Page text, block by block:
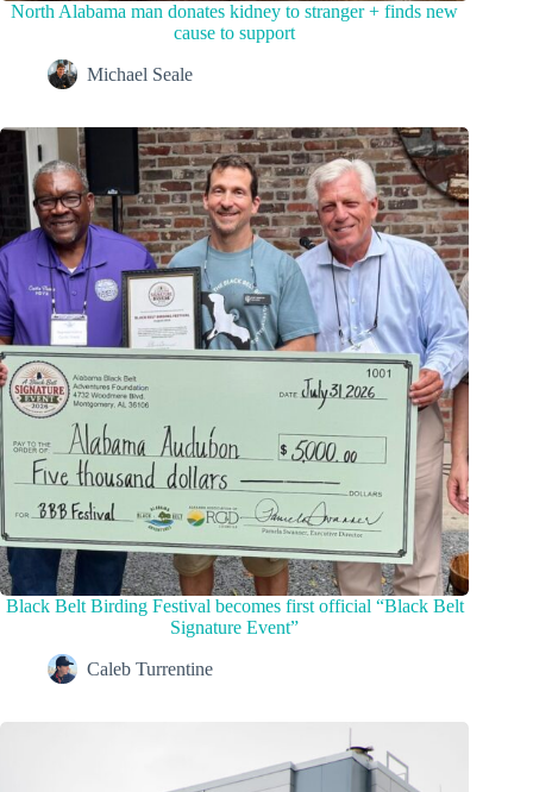
North Alabama man donates kidney to stranger + finds new
cause to support
Michael Seale
Black Belt Birding Festival becomes first official “Black Belt
Signature Event”
Caleb Turrentine